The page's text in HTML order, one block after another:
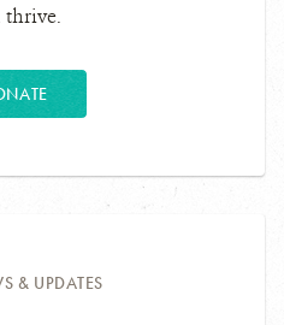
thrive.
& UPDATES